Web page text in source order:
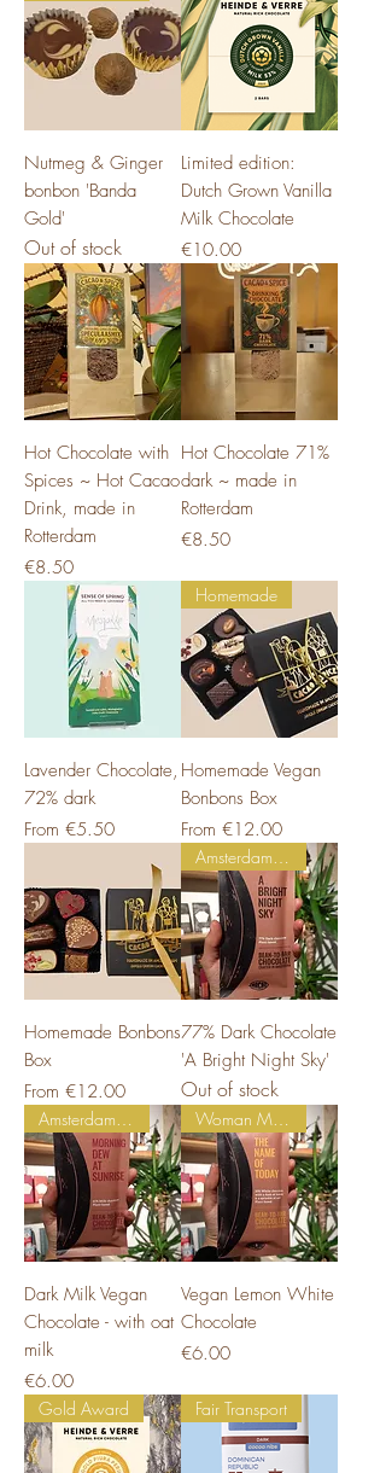
Nutmeg & Ginger
bonbon 'Banda
Gold'
Out of stock
Limited edition:
Dutch Grown Vanilla
Milk Chocolate
Price
€10.00
Hot Chocolate with
Spices ~ Hot Cacao
Drink, made in
Rotterdam
Price
€8.50
Hot Chocolate 71%
dark ~ made in
Rotterdam
Price
€8.50
Lavender Chocolate,
72% dark
From €5.50
Sale Price
Homemade
Homemade Vegan
Bonbons Box
From €12.00
Sale Price
Homemade Bonbons
Box
From €12.00
Sale Price
Amsterdam Made
77% Dark Chocolate
'A Bright Night Sky'
Out of stock
Amsterdam Made
Dark Milk Vegan
Chocolate - with oat
milk
Price
€6.00
Woman Made
Vegan Lemon White
Chocolate
Price
€6.00
Gold Award Fair Transport